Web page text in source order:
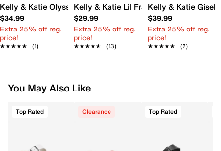
Kelly & Katie Olyssa Sandal - Kids'
$34.99
Extra 25% off reg.
price!
★★★★★
★★★★★ (1)
Kelly & Katie Lil Francis Mary Jane Flat
$29.99
Extra 25% off reg.
price!
★★★★★
★★★★★ (13)
Kelly & Katie
$39.99
Extra 25% off reg.
price!
★★★★★
★★★★★ (2)
You May Also Like
Top Rated Clearance Top Rated